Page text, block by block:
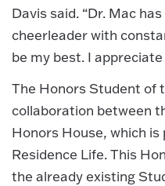
Davis said. “Dr. Mac
cheerleader with
be my best. I
The Honors Student of
collaboration between
Honors House, which
Residence Life. This
the already existing